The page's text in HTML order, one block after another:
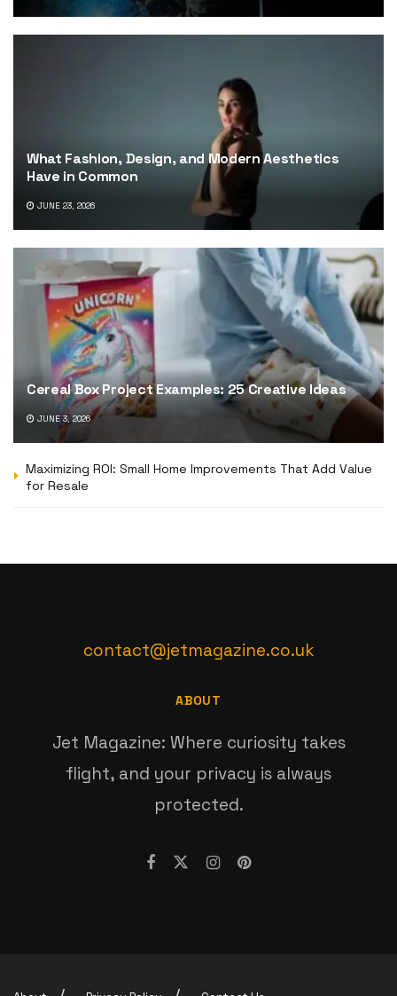
What Fashion, Design, and Modern Aesthetics
Have in Common
JUNE 23, 2026
Cereal Box Project Examples: 25 Creative Ideas
JUNE 3, 2026
Maximizing ROI: Small Home Improvements That Add Value
for Resale
contact@jetmagazine.co.uk
ABOUT
Jet Magazine: Where curiosity takes
flight, and your privacy is always
protected.